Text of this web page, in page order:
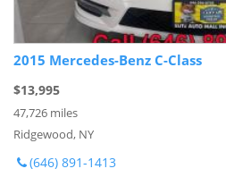
2015 Mercedes-Benz C-Class
$13,995
47,726 miles
Ridgewood, NY
(646) 891-1413